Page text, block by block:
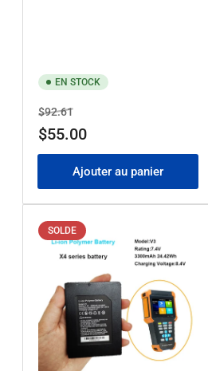
EN STOCK
Prix
$92.61Prix
de
$55.00
Ajouter au panier
SOLDE